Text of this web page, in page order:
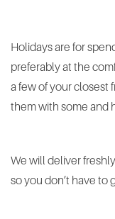
Holidays are for
preferably at the
a few of your closest
them with some and
We will deliver
so you don’t have to